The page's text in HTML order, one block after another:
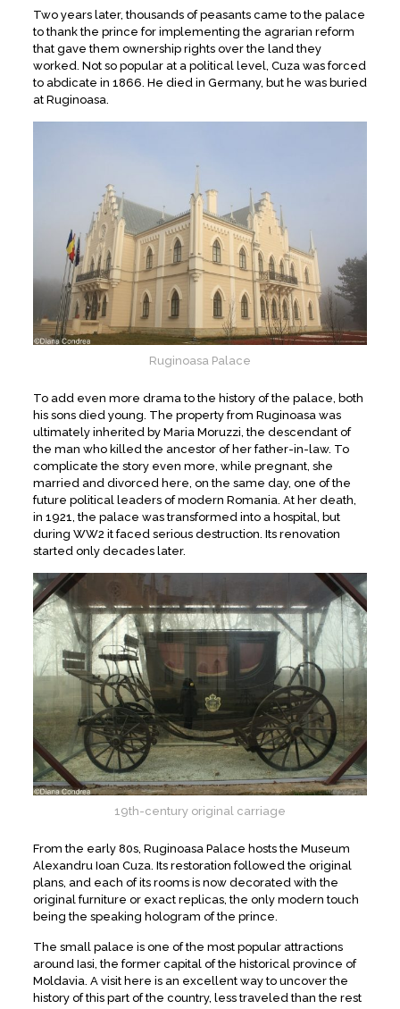
Two years later, thousands of peasants came to the palace
to thank the prince for implementing the agrarian reform
that gave them ownership rights over the land they
worked. Not so popular at a political level, Cuza was forced
to abdicate in 1866. He died in Germany, but he was buried
at Ruginoasa.
Ruginoasa Palace
To add even more drama to the history of the palace, both
his sons died young. The property from Ruginoasa was
ultimately inherited by Maria Moruzzi, the descendant of
the man who killed the ancestor of her father-in-law. To
complicate the story even more, while pregnant, she
married and divorced here, on the same day, one of the
future political leaders of modern Romania. At her death,
in 1921, the palace was transformed into a hospital, but
during WW2 it faced serious destruction. Its renovation
started only decades later.
19th-century original carriage
From the early 80s, Ruginoasa Palace hosts the Museum
Alexandru Ioan Cuza. Its restoration followed the original
plans, and each of its rooms is now decorated with the
original furniture or exact replicas, the only modern touch
being the speaking hologram of the prince.
The small palace is one of the most popular attractions
around Iasi, the former capital of the historical province of
Moldavia. A visit here is an excellent way to uncover the
history of this part of the country, less traveled than the rest